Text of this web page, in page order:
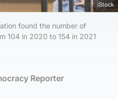
iStock
found the number of
104 in 2020 to 154 in 2021
Reporter